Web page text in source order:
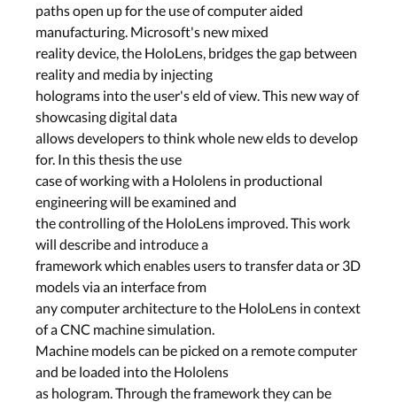
paths open up for the use of computer aided
manufacturing. Microsoft's new mixed
reality device, the HoloLens, bridges the gap between
reality and media by injecting
holograms into the user's eld of view. This new way of
showcasing digital data
allows developers to think whole new elds to develop
for. In this thesis the use
case of working with a Hololens in productional
engineering will be examined and
the controlling of the HoloLens improved. This work
will describe and introduce a
framework which enables users to transfer data or 3D
models via an interface from
any computer architecture to the HoloLens in context
of a CNC machine simulation.
Machine models can be picked on a remote computer
and be loaded into the Hololens
as hologram. Through the framework they can be